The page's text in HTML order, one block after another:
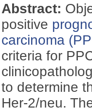
Abstract:
positive
carcinoma
criteria for
to determine
Her-2/neu.